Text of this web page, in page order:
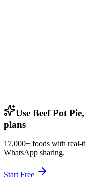
Use Beef Pot
plans
17,000+ foods with real-
WhatsApp sharing.
Start Free